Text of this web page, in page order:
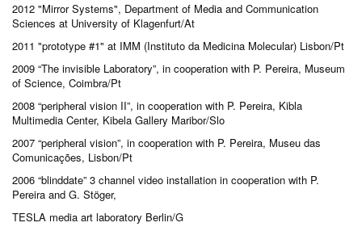
2012 "Mirror Systems", Department of Media and Communication
Sciences at University of Klagenfurt/At
2011 "prototype #1" at IMM (Instituto da Medicina Molecular) Lisbon/Pt
2009 “The invisible Laboratory”, in cooperation with P. Pereira, Museum
of Science, Coimbra/Pt
2008 “peripheral vision II”, in cooperation with P. Pereira, Kibla
Multimedia Center, Kibela Gallery Maribor/Slo
2007 “peripheral vision”, in cooperation with P. Pereira, Museu das
Comunicações, Lisbon/Pt
2006 “blinddate” 3 channel video installation in cooperation with P.
Pereira and G. Stöger,
TESLA media art laboratory Berlin/G